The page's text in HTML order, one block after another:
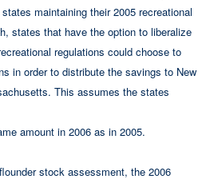
maintaining their 2005 recreational
states that have the option to liberalize
regulations could choose to
in order to distribute the savings to New
This assumes the states
amount in 2006 as in 2005.
stock assessment, the 2006